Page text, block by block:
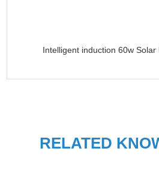
Intelligent induction 60w
RELATED